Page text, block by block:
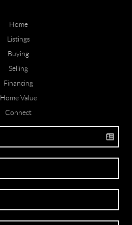
Home
Listings
Buying
Selling
Financing
Home Value
Connect